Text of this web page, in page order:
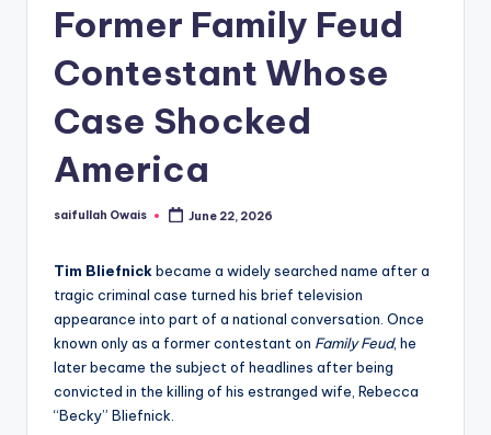
Former Family Feud
Contestant Whose
Case Shocked
America
Posted
saifullah Owais June 22, 2026
Tim Bliefnickbecame a widely searched name after a
tragic criminal case turned his brief television
appearance into part of a national conversation. Once
known only as a former contestant on Family Feud, he
later became the subject of headlines after being
convicted in the killing of his estranged wife, Rebecca
“Becky” Bliefnick.